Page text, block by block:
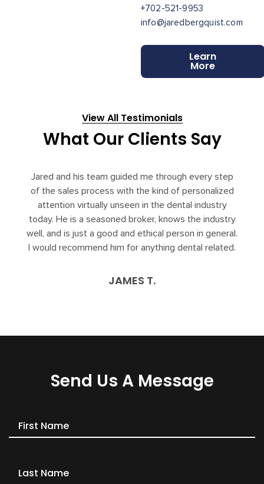
+702-521-9953
info@jaredbergquist.com
Learn
More
View All Testimonials
What Our Clients Say
Jared and his team guided me through every step
of the sales process with the kind of personalized
attention virtually unseen in the dental industry
today. He is a seasoned broker, knows the industry
well, and is just a good and ethical person in general.
I would recommend him for anything dental related.
JAMES T.
Send Us A Message